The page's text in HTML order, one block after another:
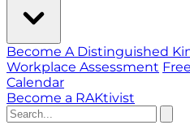
Become A Distinguished
Workplace Assessment
Calendar
Become a RAKtivist